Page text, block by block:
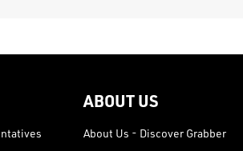
ABOUT US
About Us - Discover Grabber